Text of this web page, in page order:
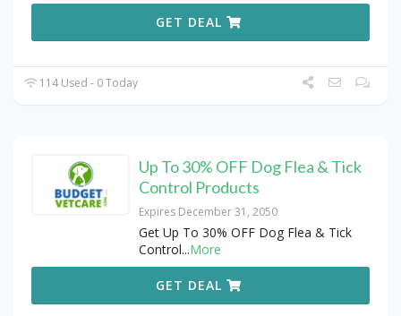
GET DEAL
114 Used - 0 Today
Up To 30% OFF Dog Flea & Tick
Control Products
Expires December 31, 2050
Get Up To 30% OFF Dog Flea & Tick
Control...More
GET DEAL